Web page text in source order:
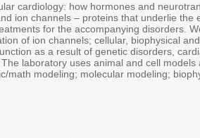
cardiology: how hormones and
ion channels – proteins that underlie the
for the accompanying disorders.
of ion channels; cellular, biophysical
as a result of genetic disorders,
laboratory uses animal and cell
modeling; molecular modeling;